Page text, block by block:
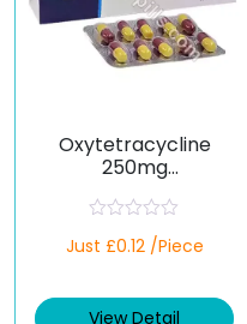
Oxytetracycline
250mg
a
d
0
Just £0.12 /Piece
View Detail